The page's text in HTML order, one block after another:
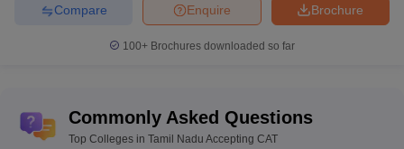
Brochure
Enquire
Compare
100+ Brochures downloaded so far
Commonly Asked Questions
Top Colleges in Tamil Nadu Accepting CAT